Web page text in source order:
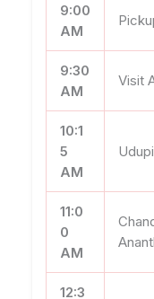
9:00
AM
9:30
AM
Visit
10:1
5
AM
11:0
0
AM
12:3